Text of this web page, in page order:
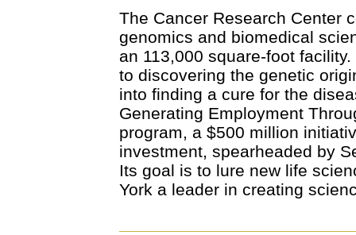
The Cancer Research Center
genomics and biomedical
an 113,000 square-foot
to discovering the genetic
into finding a cure for the
Generating Employment
program, a $500 million
investment, spearheaded by
Its goal is to lure new life
York a leader in creating